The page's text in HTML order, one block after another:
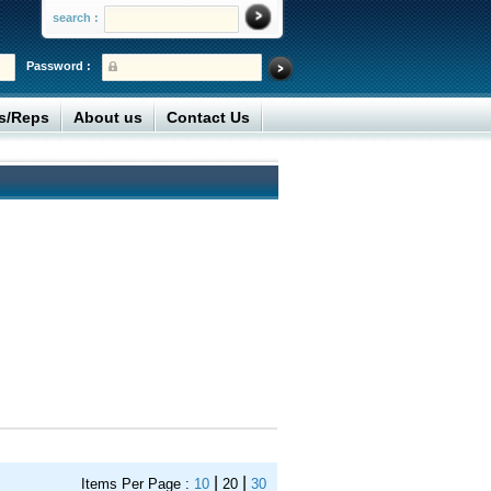
search :
Password :
Reps About us Contact Us
Items Per Page : 10| 20| 30